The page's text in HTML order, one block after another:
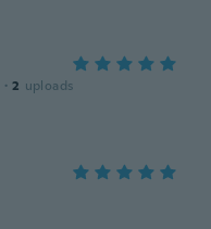
· 2 uploads